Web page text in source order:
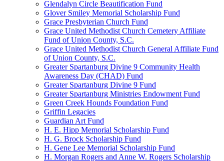
Glendalyn Circle Beautification Fund
Glover Smiley Memorial Scholarship Fund
Grace Presbyterian Church Fund
Grace United Methodist Church Cemetery Affiliate
Fund of Union County, S.C.
Grace United Methodist Church General Affiliate Fund
of Union County, S.C.
Greater Spartanburg Divine 9 Community Health
Awareness Day (CHAD) Fund
Greater Spartanburg Divine 9 Fund
Greater Spartanburg Ministries Endowment Fund
Green Creek Hounds Foundation Fund
Griffin Legacies
Guardian Art Fund
H. E. Hipp Memorial Scholarship Fund
H. G. Brock Scholarship Fund
H. Gene Lee Memorial Scholarship Fund
H. Morgan Rogers and Anne W. Rogers Scholarship